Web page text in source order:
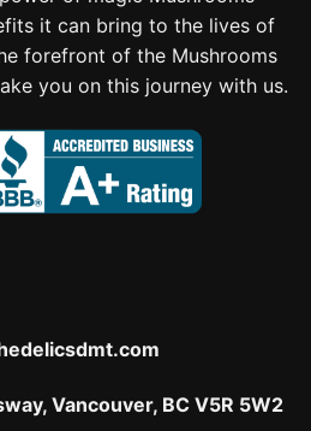
it can bring to the lives of
forefront of the Mushrooms
you on this journey with us.
Vancouver, BC V5R 5W2